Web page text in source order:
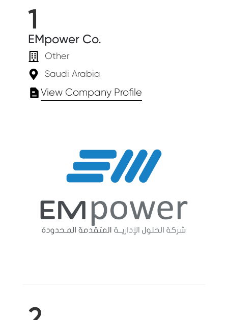
1
EMpower Co.
Other
Saudi Arabia
View Company Profile